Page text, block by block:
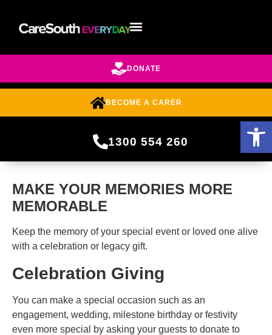
DONATE
BECOME A CARER
1300 554 260
MAKE YOUR MEMORIES MORE
MEMORABLE
Keep the memory of your special event or loved one alive
with a celebration or legacy gift.
Celebration Giving
You can make a special occasion such as an
engagement, wedding, milestone birthday or festivity
even more special by asking your guests to donate to